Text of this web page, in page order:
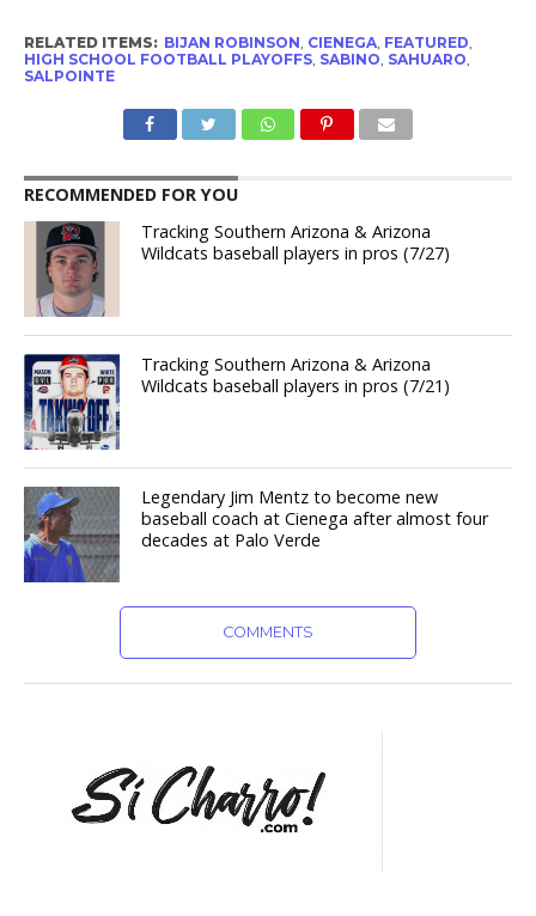
RELATED ITEMS: BIJAN ROBINSON, CIENEGA, FEATURED,
HIGH SCHOOL FOOTBALL PLAYOFFS, SABINO, SAHUARO,
SALPOINTE
RECOMMENDED FOR YOU
Tracking Southern Arizona & Arizona
Wildcats baseball players in pros (7/27)
Tracking Southern Arizona & Arizona
Wildcats baseball players in pros (7/21)
Legendary Jim Mentz to become new
baseball coach at Cienega after almost four
decades at Palo Verde
COMMENTS